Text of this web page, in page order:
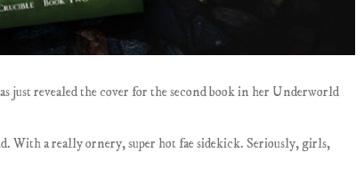
just revealed the cover for the second book in her Underworld
With a really ornery, super hot fae sidekick. Seriously, girls,